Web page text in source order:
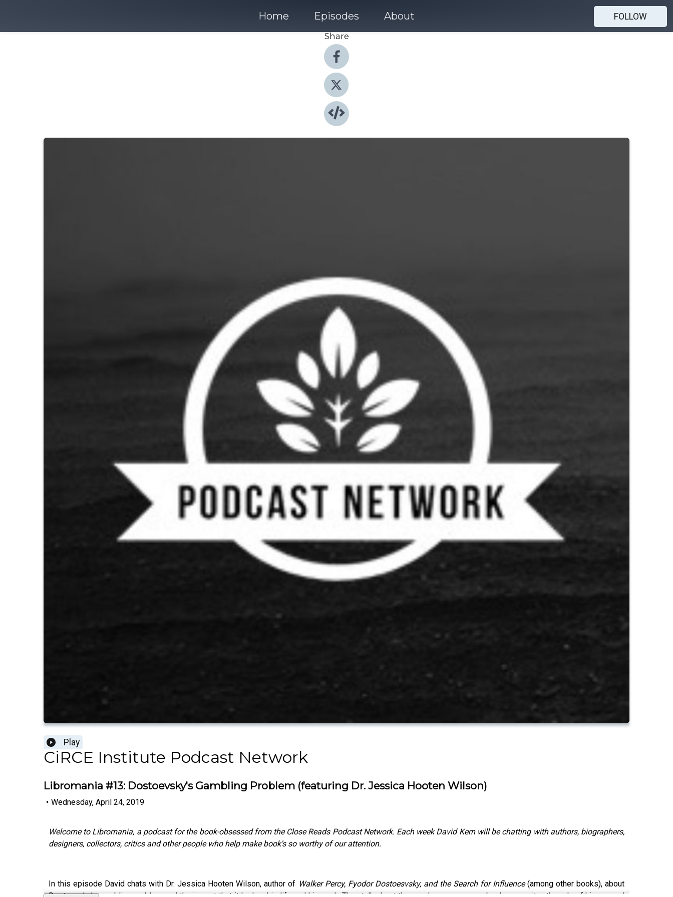
Home Episodes About
FOLLOW
Share
Play
CiRCE Institute Podcast Network
Libromania #13: Dostoevsky's Gambling Problem (featuring Dr. Jessica Hooten Wilson)
• Wednesday, April 24, 2019
Welcome to Libromania, a podcast for the book-obsessed from the Close Reads Podcast Network. Each week David Kern will be chatting with authors, biographers,
designers, collectors, critics and other people who help make book's so worthy of our attention.
In this episode David chats with Dr. Jessica Hooten Wilson, author of Walker Percy, Fyodor Dostoesvsky, and the Search for Influence(among other books), about